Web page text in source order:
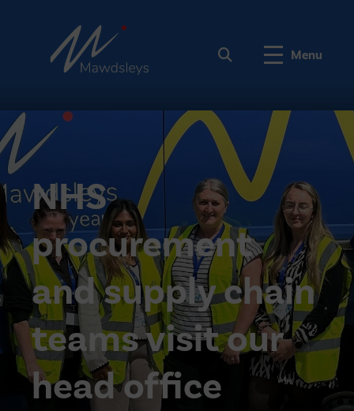
Menu
NHS
procurement
and supply chain
teams visit our
head office